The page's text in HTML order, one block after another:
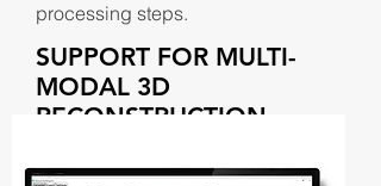
processing steps.
SUPPORT FOR MULTI-
MODAL 3D
RECONSTRUCTION